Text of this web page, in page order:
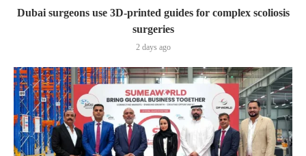
Dubai surgeons use 3D-printed guides for complex scoliosis
surgeries
2 days ago